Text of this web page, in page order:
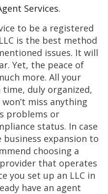
Services.
to be a registered
is the best method
issues. It will
Yet, the peace of
more. All your
duly organized,
miss anything
problems or
status. In case
expansion to
choosing a
that operates
you set up an LLC in
have an agent